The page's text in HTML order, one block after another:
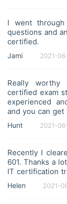
I went through
questions and
certified.
Jami 2021-
Really worthy
certified exam
experienced
and you can
Hunt 2021-
Recently I
601. Thanks a
IT certification
Helen 2021-